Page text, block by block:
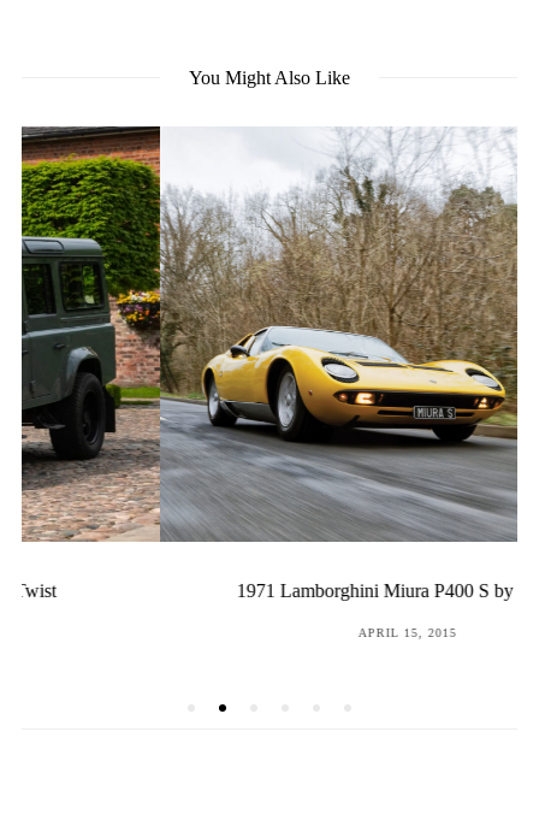
You Might Also Like
1971 Lamborghini Miura P400 S by Bertone